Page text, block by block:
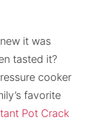
it was
tasted it?
cooker
favorite
Pot Crack